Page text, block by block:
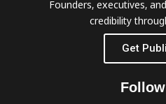
Founders, executives,
credibility
Get